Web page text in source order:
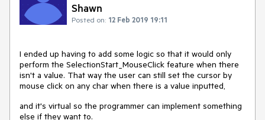
Shawn
Posted on: 12 Feb 2019 19:11
I ended up having to add some logic so that it would only
perform the SelectionStart_MouseClick feature when there
isn't a value. That way the user can still set the cursor by
mouse click on any char when there is a value inputted,
and it's virtual so the programmer can implement something
else if they want to.